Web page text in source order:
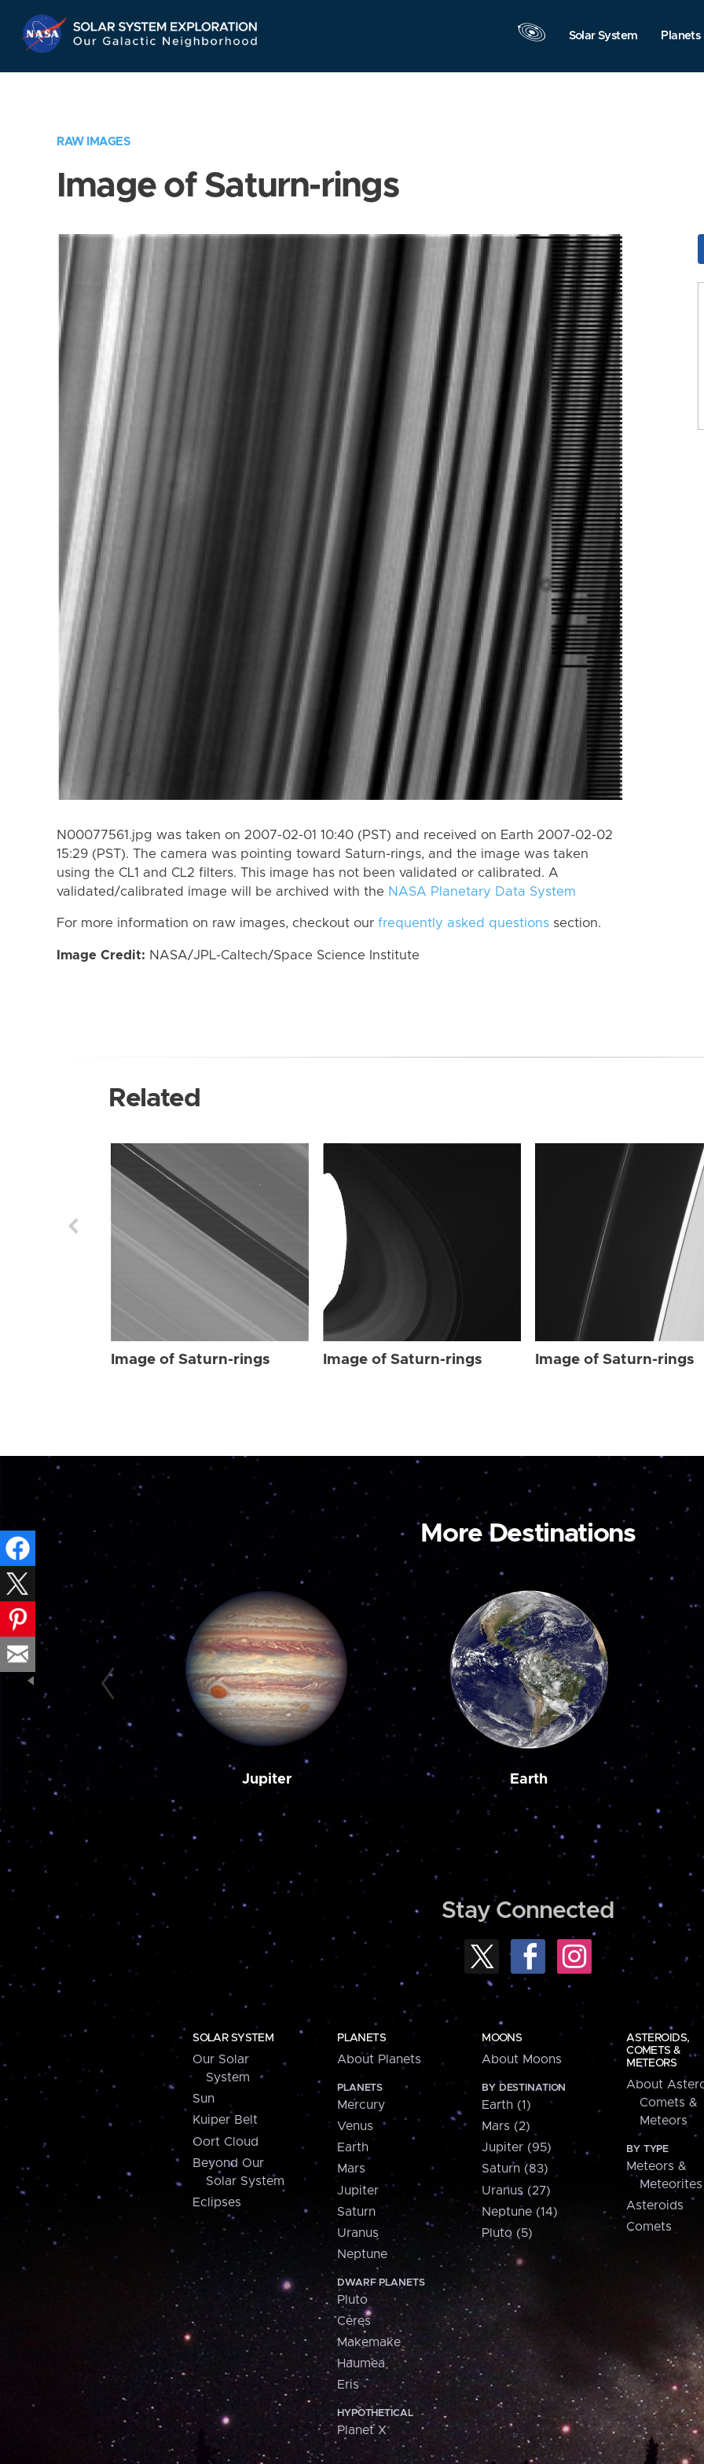
Navigation
Solar System Planets
RAW IMAGES
Image of Saturn-rings
N00077561.jpg was taken on 2007-02-01 10:40 (PST) and received on Earth 2007-02-02
15:29 (PST). The camera was pointing toward Saturn-rings, and the image was taken
using the CL1 and CL2 filters. This image has not been validated or calibrated. A
validated/calibrated image will be archived with the NASA Planetary Data System
For more information on raw images, checkout our frequently asked questions section.
Image Credit: NASA/JPL-Caltech/Space Science Institute
Related
Image of Saturn-rings Image of Saturn-rings Image of Saturn-rings
More Destinations
Jupiter Earth
Stay Connected
SOLAR SYSTEM
Our Solar
System
Sun
Kuiper Belt
Oort Cloud
Beyond Our
Solar System
Eclipses
PLANETS
About Planets
PLANETS
Mercury
Venus
Earth
Mars
Jupiter
Saturn
Uranus
Neptune
DWARF PLANETS
Pluto
Ceres
Makemake
Haumea
Eris
HYPOTHETICAL
Planet X
MOONS
About Moons
BY DESTINATION
Earth (1)
Mars (2)
Jupiter (95)
Saturn (83)
Uranus (27)
Neptune (14)
Pluto (5)
ASTEROIDS,
COMETS &
METEORS
About
Comets &
Meteors
BY TYPE
Meteors &
Meteorites
Asteroids
Comets